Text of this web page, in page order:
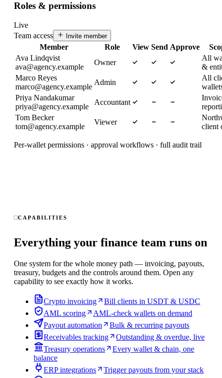
Roles & permissions
Live
Team access
Invite member
Member Role View Send Approve
Ava Lindqvist
ava@agency.example
Owner
All
&
Marco Reyes
marco@agency.example
Admin
All
Priya Nandakumar
priya@agency.example
Accountant
Tom Becker
tom@agency.example
Viewer
client
Per-wallet permissions · approval workflows · full audit trail
CAPABILITIES
Everything your finance team runs on
One system for the whole money path — invoicing, payouts,
treasury, budgets and the controls around them. Open any
capability to see exactly how it works.
Crypto invoicing
Bill clients in USDT & USDC
AML scoring
AML-check wallets on demand
Payout automation
Bulk & recurring payouts
Receivables tracking
Outstanding & overdue, live
Treasury operations
Every wallet & chain, one
balance
ERP integrations
Trigger payouts from your stack